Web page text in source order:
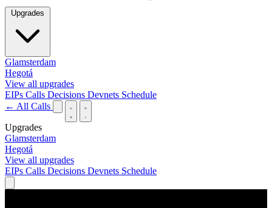
Glamsterdam
Hegotá
View all upgrades
EIPs Calls Decisions Devnets Schedule
← All Calls
Upgrades
Glamsterdam
Hegotá
View all upgrades
EIPs Calls Decisions Devnets Schedule